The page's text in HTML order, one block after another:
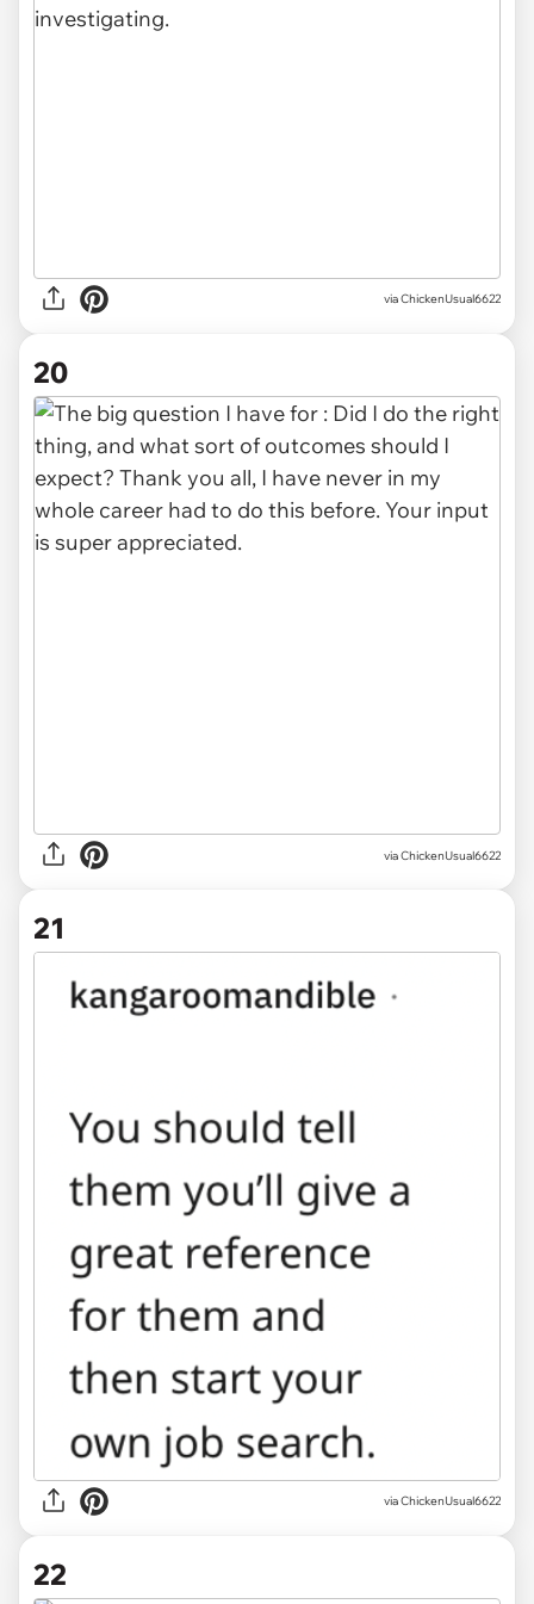
via ChickenUsual6622
20
via ChickenUsual6622
21
via ChickenUsual6622
22